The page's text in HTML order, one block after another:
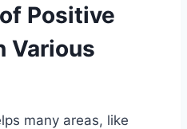
Positive
Various
many areas, like